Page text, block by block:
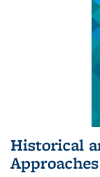
Historical